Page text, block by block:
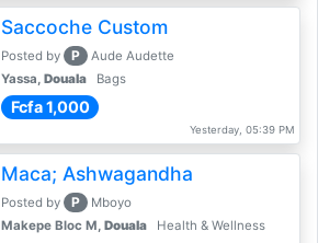
Saccoche Custom
Posted by P
Aude Audette
Yassa, Douala Bags
Fcfa 1,000
Yesterday, 05:39 PM
Maca; Ashwagandha
Posted by P
Mboyo
Makepe Bloc M, Douala Health & Wellness